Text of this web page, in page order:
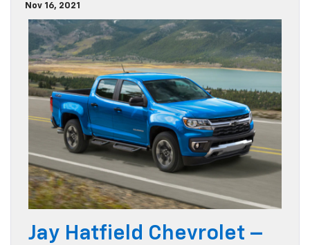
Nov 16, 2021
Jay Hatfield Chevrolet –